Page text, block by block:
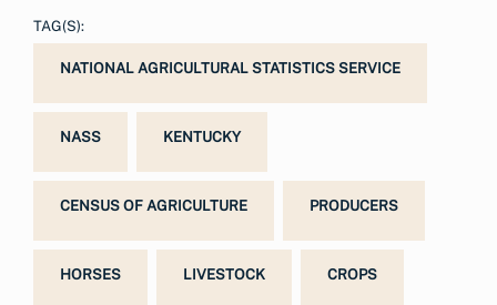
TAG(S):
NATIONAL AGRICULTURAL STATISTICS SERVICE
NASS KENTUCKY
CENSUS OF AGRICULTURE PRODUCERS
HORSES LIVESTOCK CROPS